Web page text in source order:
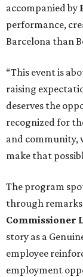
accompanied by
performance,
Barcelona than
“This event is
raising
deserves the
recognized for
and community,
make that
The program
through
Commissioner
story as a
employee
employment